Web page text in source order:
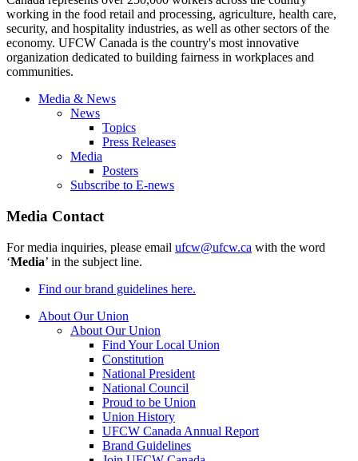
working in the food retail and processing, agriculture, health care,
security, and hospitality industries, as well as other sectors of the
economy. UFCW Canada is the country's most innovative
organization dedicated to building fairness in workplaces and
communities.
Media & News
News
Topics
Press Releases
Media
Posters
Subscribe to E-news
Media Contact
For media inquiries, please email ufcw@ufcw.ca with the word
‘Media’ in the subject line.
Find our brand guidelines here.
About Our Union
About Our Union
Find Your Local Union
Constitution
National President
National Council
Proud to be Union
Union History
UFCW Canada Annual Report
Brand Guidelines